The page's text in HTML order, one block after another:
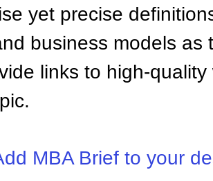
yet precise
business models as
links to high-
MBA Brief to your